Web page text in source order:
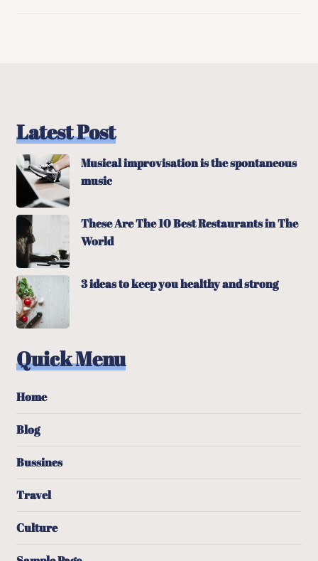
Latest Post
Musical improvisation is the spontaneous
music
These Are The 10 Best Restaurants in The
World
3 ideas to keep you healthy and strong
Quick Menu
Home
Blog
Bussines
Travel
Culture